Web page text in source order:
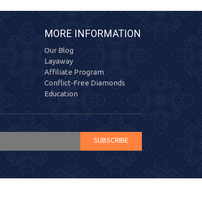
MORE INFORMATION
Our Blog
Layaway
Affiliate Program
Conflict-Free Diamonds
Education
SUBSCRIBE